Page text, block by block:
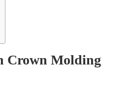
Crown Molding